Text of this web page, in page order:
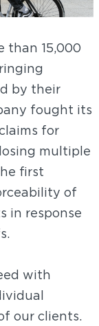
than 15,000
by their
fought its
for
multiple
first
of
in response
with
our clients.